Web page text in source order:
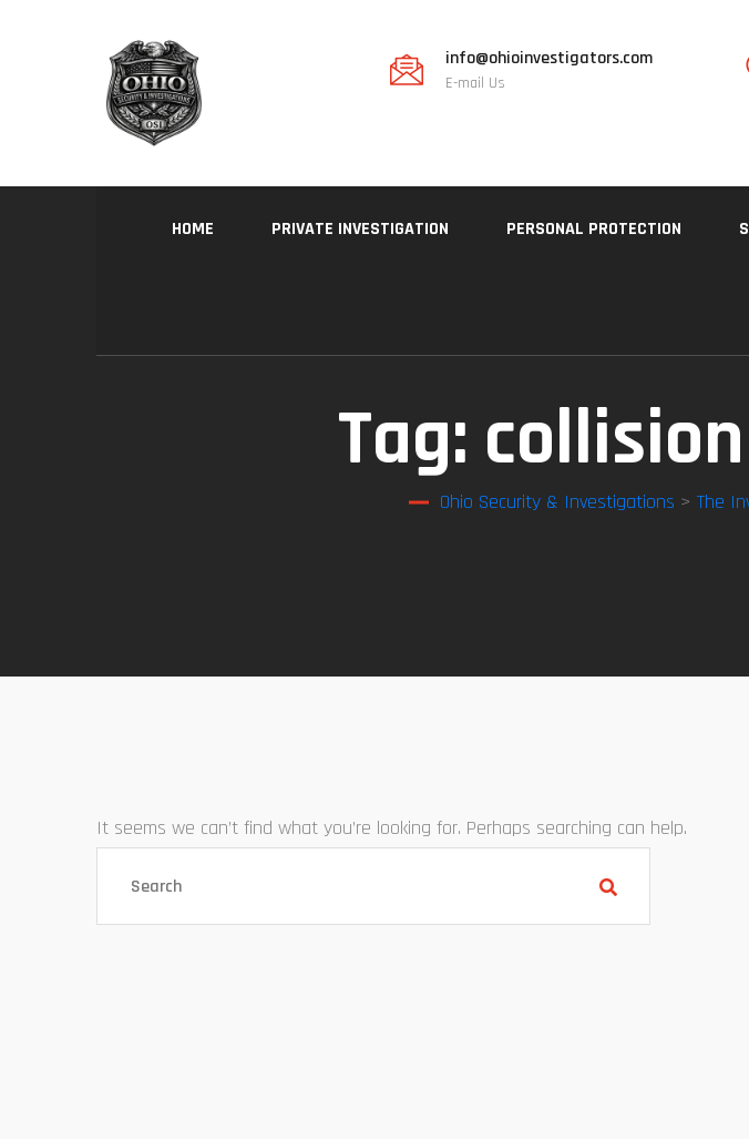
info@ohioinvestigators.com
E-mail Us
HOME PRIVATE INVESTIGATION PERSONAL PROTECTION
Tag:
Ohio Security & Investigations > The
It seems we can’t find what you’re looking for. Perhaps searching can help.